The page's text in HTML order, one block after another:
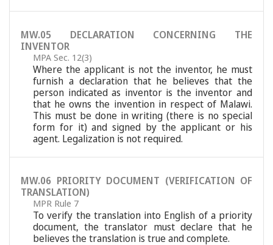
MW.05 DECLARATION CONCERNING THE
INVENTOR
MPA Sec. 12(3)
Where the applicant is not the inventor, he must
furnish a declaration that he believes that the
person indicated as inventor is the inventor and
that he owns the invention in respect of Malawi.
This must be done in writing (there is no special
form for it) and signed by the applicant or his
agent. Legalization is not required.
MW.06 PRIORITY DOCUMENT (VERIFICATION OF
TRANSLATION)
MPR Rule 7
To verify the translation into English of a priority
document, the translator must declare that he
believes the translation is true and complete.